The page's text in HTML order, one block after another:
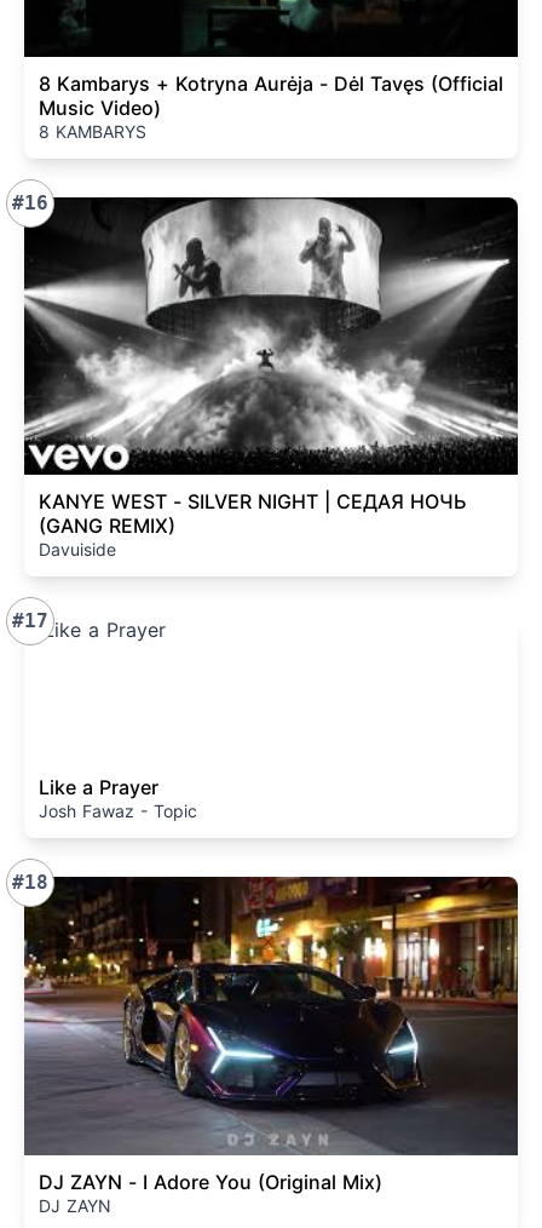
8 Kambarys + Kotryna Aurėja - Dėl Tavęs (Official
Music Video)
8 KAMBARYS
#16
KANYE WEST - SILVER NIGHT | СЕДАЯ НОЧЬ
(GANG REMIX)
Davuiside
#17
Like a Prayer
Josh Fawaz - Topic
#18
DJ ZAYN - I Adore You (Original Mix)
DJ ZAYN